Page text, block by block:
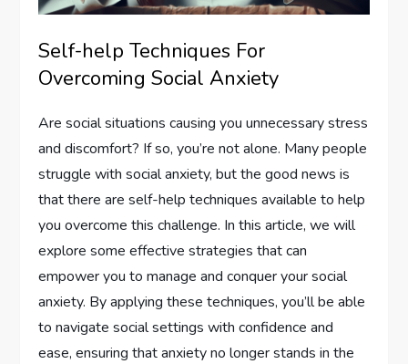
Self-help Techniques For
Overcoming Social Anxiety
Are social situations causing you unnecessary stress
and discomfort? If so, you’re not alone. Many people
struggle with social anxiety, but the good news is
that there are self-help techniques available to help
you overcome this challenge. In this article, we will
explore some effective strategies that can
empower you to manage and conquer your social
anxiety. By applying these techniques, you’ll be able
to navigate social settings with confidence and
ease, ensuring that anxiety no longer stands in the